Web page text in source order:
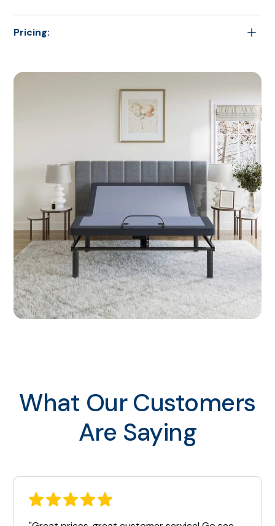
Pricing:
$1,299.00
$1,399.00
$1,399.00
$2,099.00
$2,099.00
What Our Customers
Are Saying